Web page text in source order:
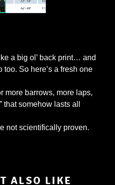
a big ol’ back print… and
So here’s a fresh one
more barrows, more laps,
that somehow lasts all
not scientifically proven.
ALSO LIKE